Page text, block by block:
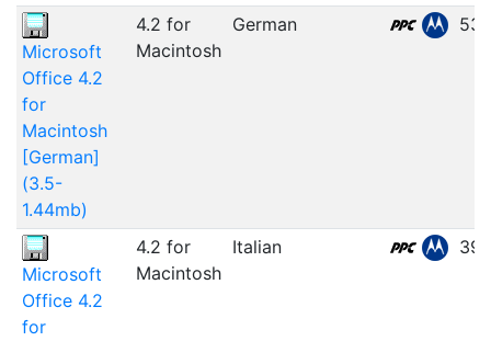
Microsoft
Office 4.2
for
Macintosh
[German]
(3.5-
1.44mb)
4.2 for
Macintosh
German
Microsoft
Office 4.2
for
4.2 for
Macintosh
Italian